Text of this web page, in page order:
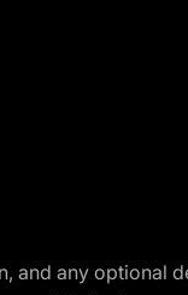
and any optional